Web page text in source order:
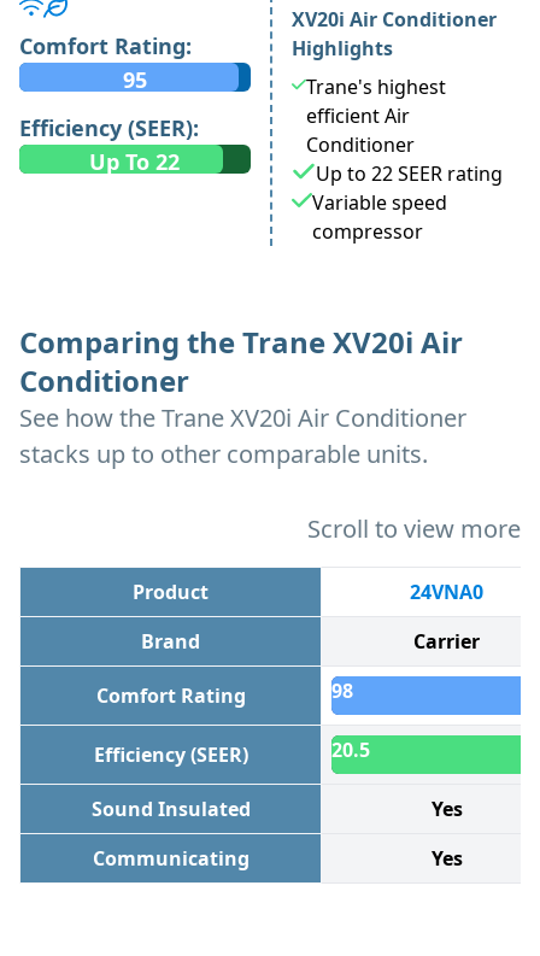
Comfort Rating:
95
Efficiency (SEER):
Up To 22
XV20i Air Conditioner
Highlights
Trane's highest
efficient Air
Conditioner
Up to 22 SEER rating
Variable speed
compressor
Comparing the Trane XV20i Air
Conditioner
See how the Trane XV20i Air Conditioner
stacks up to other comparable units.
Scroll to view more
Product
24VNA0
Brand
Carrier
Comfort Rating 98
Efficiency (SEER) 20.5
Sound Insulated
Yes
Communicating
Yes